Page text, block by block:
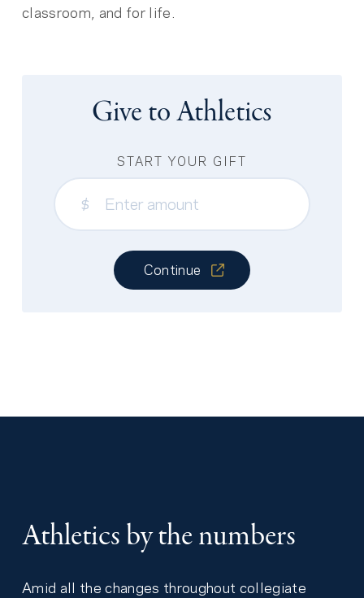
classroom, and for life.
Give to Athletics
START YOUR GIFT
$
Continue
Athletics by the numbers
Amid all the changes throughout collegiate